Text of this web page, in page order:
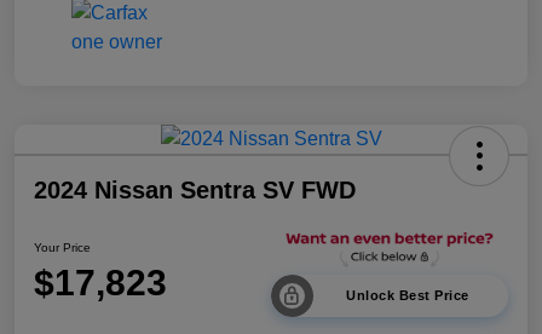
2024 Nissan Sentra SV FWD
Your Price
$17,823 Unlock Best Price